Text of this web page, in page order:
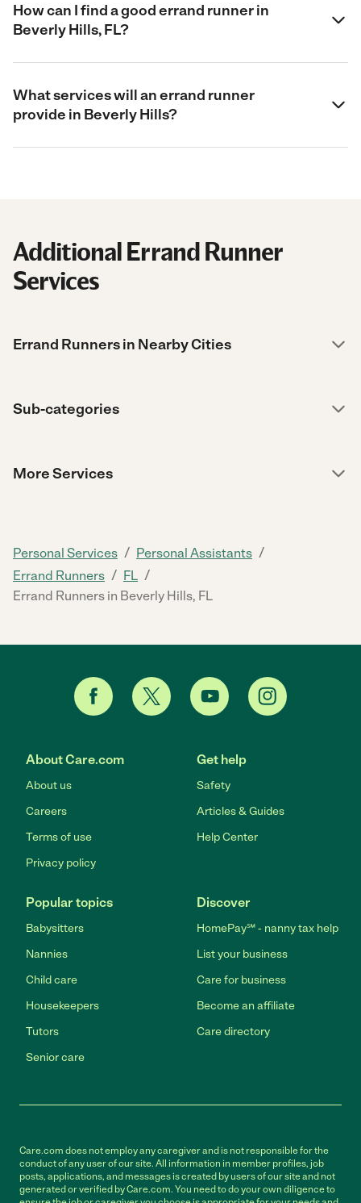
How can I find a good errand runner in
Beverly Hills, FL?
What services will an errand runner
provide in Beverly Hills?
Additional Errand Runner
Services
Errand Runners in Nearby Cities
Sub-categories
More Services
Personal Services / Personal Assistants /
Errand Runners / FL /
Errand Runners in Beverly Hills, FL
About Care.com
About us
Careers
Terms of use
Privacy policy
Get help
Safety
Articles & Guides
Help Center
Popular topics
Babysitters
Nannies
Child care
Housekeepers
Tutors
Senior care
Discover
HomePay℠ - nanny tax help
List your business
Care for business
Become an affiliate
Care directory
Care.com does not employ any caregiver and is not responsible for the
conduct of any user of our site. All information in member profiles, job
posts, applications, and messages is created by users of our site and not
generated or verified by Care.com. You need to do your own diligence to